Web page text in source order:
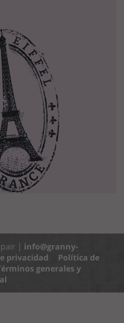
| info@granny-
privacidad
Política de
generales y